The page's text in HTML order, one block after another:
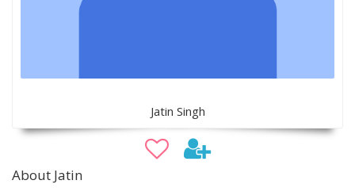
Jatin Singh
About Jatin